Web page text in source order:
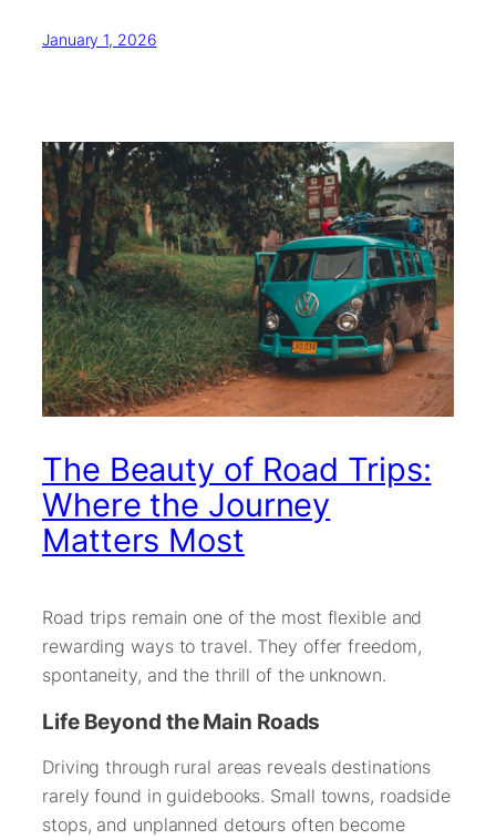
January 1, 2026
The Beauty of Road Trips:
Where the Journey
Matters Most
Road trips remain one of the most flexible and
rewarding ways to travel. They offer freedom,
spontaneity, and the thrill of the unknown.
Life Beyond the Main Roads
Driving through rural areas reveals destinations
rarely found in guidebooks. Small towns, roadside
stops, and unplanned detours often become